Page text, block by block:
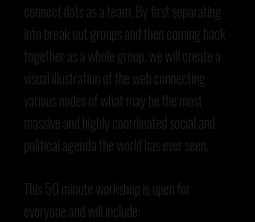
connect dots as a team. By first separating
into break out groups and then coming back
together as a whole group, we will create a
visual illustration of the web connecting
various nodes of what may be the most
massive and highly coordinated social and
political agenda the world has ever seen.
This 50 minute workshop is open for
everyone and will include: